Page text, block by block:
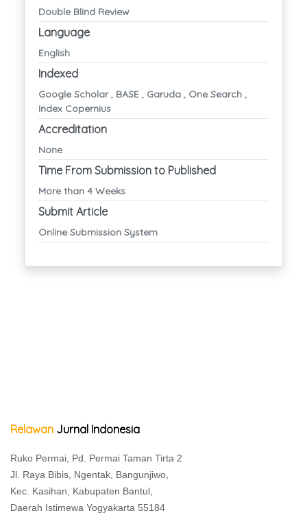
Double Blind Review
Language
English
Indexed
Google Scholar , BASE , Garuda , One Search ,
Index Copernius
Accreditation
None
Time From Submission to Published
More than 4 Weeks
Submit Article
Online Submission System
Relawan Jurnal Indonesia
Ruko Permai, Pd. Permai Taman Tirta 2
Jl. Raya Bibis, Ngentak, Bangunjiwo,
Kec. Kasihan, Kabupaten Bantul,
Daerah Istimewa Yogyakarta 55184